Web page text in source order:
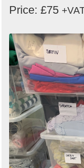
Price: £75